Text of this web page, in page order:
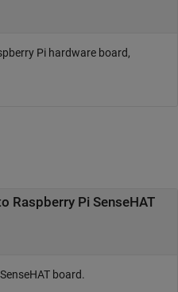
Pi hardware board,
Raspberry Pi SenseHAT
board.